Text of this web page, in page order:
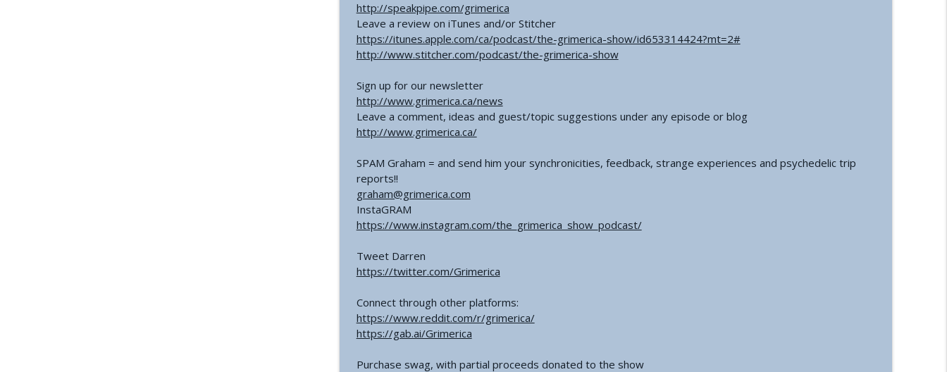
http://speakpipe.com/grimerica
Leave a review on iTunes and/or Stitcher
https://itunes.apple.com/ca/podcast/the-grimerica-show/id653314424?mt=2#
http://www.stitcher.com/podcast/the-grimerica-show
Sign up for our newsletter
http://www.grimerica.ca/news
Leave a comment, ideas and guest/topic suggestions under any episode or blog
http://www.grimerica.ca/
SPAM Graham = and send him your synchronicities, feedback, strange experiences and psychedelic trip
reports!!
graham@grimerica.com
InstaGRAM
https://www.instagram.com/the_grimerica_show_podcast/
Tweet Darren
https://twitter.com/Grimerica
Connect through other platforms:
https://www.reddit.com/r/grimerica/
https://gab.ai/Grimerica
Purchase swag, with partial proceeds donated to the show